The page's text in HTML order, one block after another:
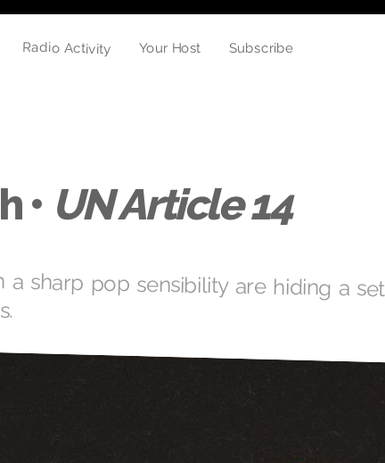
Radio Activity Your Host Subscribe
• UN Article 14
sharp pop sensibility are hiding a set